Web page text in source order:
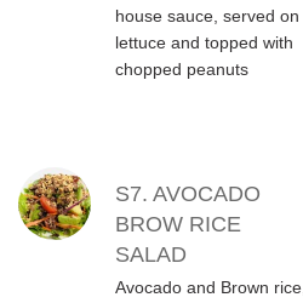
house sauce, served on
lettuce and topped with
chopped peanuts
S7. AVOCADO
BROW RICE
SALAD
Avocado and Brown rice,